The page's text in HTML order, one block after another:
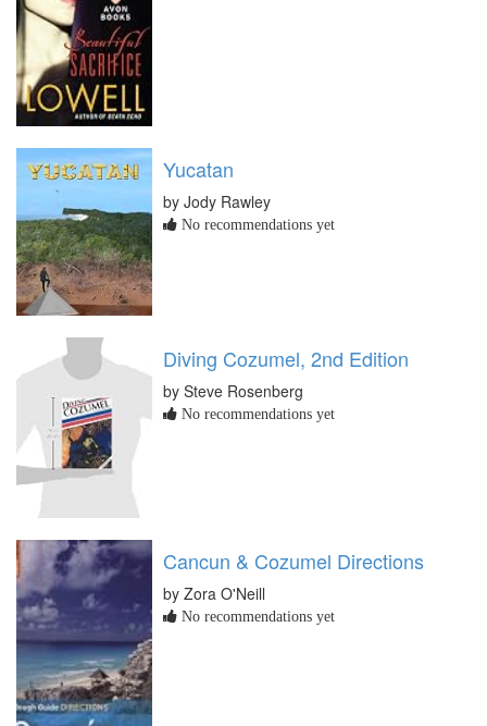
Yucatan
by Jody Rawley
No recommendations yet
Diving Cozumel, 2nd Edition
by Steve Rosenberg
No recommendations yet
Cancun & Cozumel Directions
by Zora O'Neill
No recommendations yet